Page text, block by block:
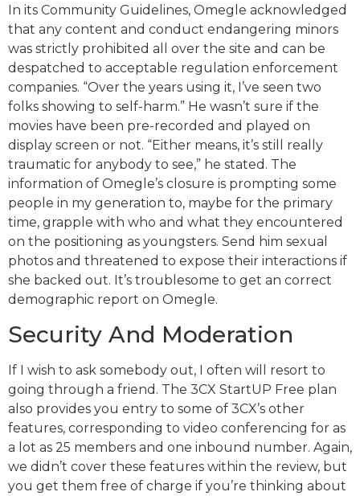
In its Community Guidelines, Omegle acknowledged
that any content and conduct endangering minors
was strictly prohibited all over the site and can be
despatched to acceptable regulation enforcement
companies. “Over the years using it, I’ve seen two
folks showing to self-harm.” He wasn’t sure if the
movies have been pre-recorded and played on
display screen or not. “Either means, it’s still really
traumatic for anybody to see,” he stated. The
information of Omegle’s closure is prompting some
people in my generation to, maybe for the primary
time, grapple with who and what they encountered
on the positioning as youngsters. Send him sexual
photos and threatened to expose their interactions if
she backed out. It’s troublesome to get an correct
demographic report on Omegle.
Security And Moderation
If I wish to ask somebody out, I often will resort to
going through a friend. The 3CX StartUP Free plan
also provides you entry to some of 3CX’s other
features, corresponding to video conferencing for as
a lot as 25 members and one inbound number. Again,
we didn’t cover these features within the review, but
you get them free of charge if you’re thinking about